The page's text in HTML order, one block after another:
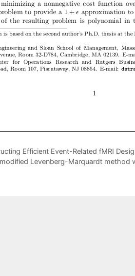
Efficient Event-Related fMRI
Levenberg-Marquardt